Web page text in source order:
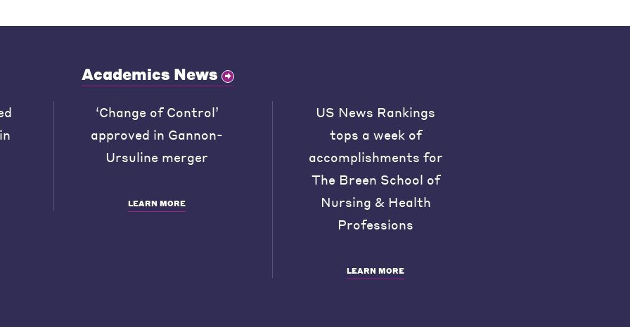
Academics News
‘Change of Control’
approved in Gannon-
Ursuline merger
LEARN MORE
US News Rankings
tops a week of
accomplishments for
The Breen School of
Nursing & Health
Professions
LEARN MORE